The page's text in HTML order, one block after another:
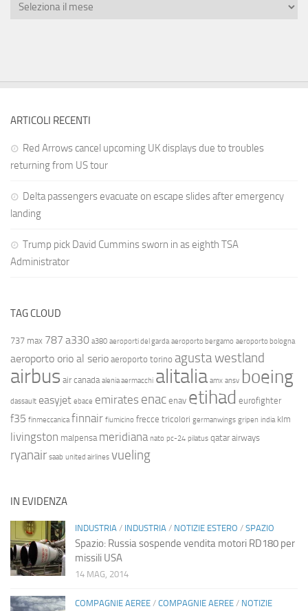
ARTICOLI RECENTI
Red Arrows cancel upcoming UK displays due to troubles
returning from US tour
Delta passengers evacuate on escape slides after emergency
landing
Trump pick David Cummins sworn in as eighth TSA
Administrator
TAG CLOUD
737 max 787 a330 a380 aeroporti del garda aeroporto bergamo aeroporto bologna
aeroporto orio al serio aeroporto torino agusta westland
airbus air canada alenia aermacchi alitalia amx ansv boeing
dassault easyjet ebace emirates enac enav etihad eurofighter
f35 finmeccanica finnair fiumicino frecce tricolori germanwings gripen india klm
livingston malpensa meridiana nato pc-24 pilatus qatar airways
ryanair saab united airlines vueling
IN EVIDENZA
INDUSTRIA / INDUSTRIA / NOTIZIE ESTERO / SPAZIO
Spazio: Russia sospende vendita motori RD180 per
missili USA
14 MAG, 2014
COMPAGNIE AEREE / COMPAGNIE AEREE / NOTIZIE